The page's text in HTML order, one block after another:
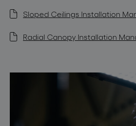
Sloped Ceilings Installation
Radial Canopy Installation